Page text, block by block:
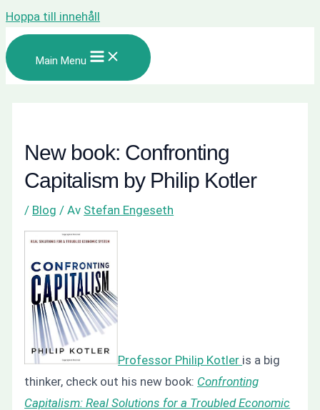
Hoppa till innehåll
Main Menu
New book: Confronting
Capitalism by Philip Kotler
/ Blog / Av Stefan Engeseth
Professor Philip Kotler is a big
thinker, check out his new book: Confronting
Capitalism: Real Solutions for a Troubled Economic